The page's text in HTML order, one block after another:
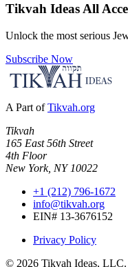
Tikvah Ideas All
Unlock the most serious
Subscribe Now
A Part of Tikvah.org
Tikvah
165 East 56th Street
4th Floor
New York, NY 10022
+1 (212) 796-1672
info@tikvah.org
EIN# 13-3676152
Privacy Policy
© 2026 Tikvah Ideas,